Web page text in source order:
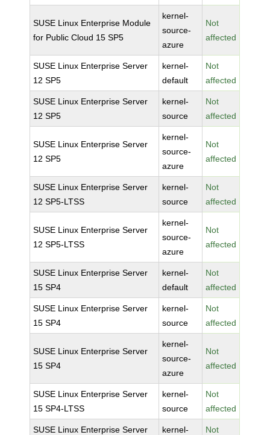
SUSE Linux Enterprise Module
for Public Cloud 15 SP5
kernel-
source-
azure
Not
affected
SUSE Linux Enterprise Server
12 SP5
kernel-
default
Not
affected
SUSE Linux Enterprise Server
12 SP5
kernel-
source
Not
affected
SUSE Linux Enterprise Server
12 SP5
kernel-
source-
azure
Not
affected
SUSE Linux Enterprise Server
12 SP5-LTSS
kernel-
source
Not
affected
SUSE Linux Enterprise Server
12 SP5-LTSS
kernel-
source-
azure
Not
affected
SUSE Linux Enterprise Server
15 SP4
kernel-
default
Not
affected
SUSE Linux Enterprise Server
15 SP4
kernel-
source
Not
affected
SUSE Linux Enterprise Server
15 SP4
kernel-
source-
azure
Not
affected
SUSE Linux Enterprise Server
15 SP4-LTSS
kernel-
source
Not
affected
SUSE Linux Enterprise Server
kernel-
Not